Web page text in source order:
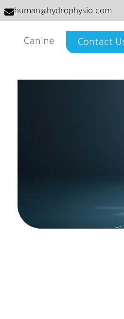
human@hydrophysio.com
Canine Contact